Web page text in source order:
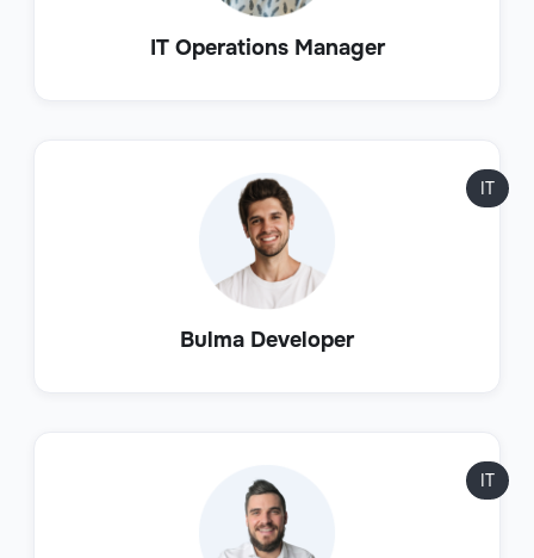
IT Operations Manager
Bulma Developer
IT
IT